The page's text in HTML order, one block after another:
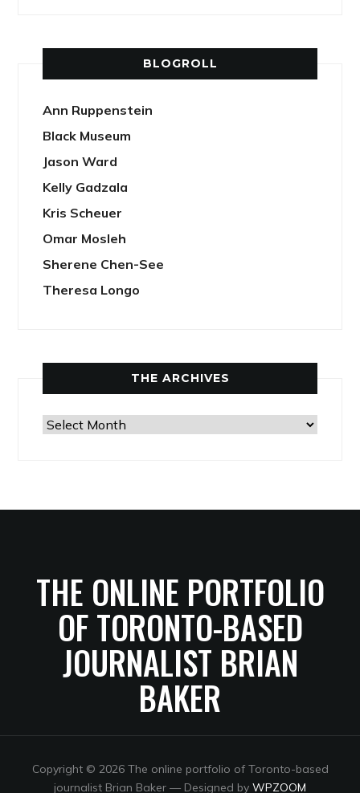
BLOGROLL
Ann Ruppenstein
Black Museum
Jason Ward
Kelly Gadzala
Kris Scheuer
Omar Mosleh
Sherene Chen-See
Theresa Longo
THE ARCHIVES
The
THE ONLINE PORTFOLIO
OF TORONTO-BASED
JOURNALIST BRIAN
BAKER
Copyright © 2026 The online portfolio of Toronto-based
journalist Brian Baker — Designed by WPZOOM